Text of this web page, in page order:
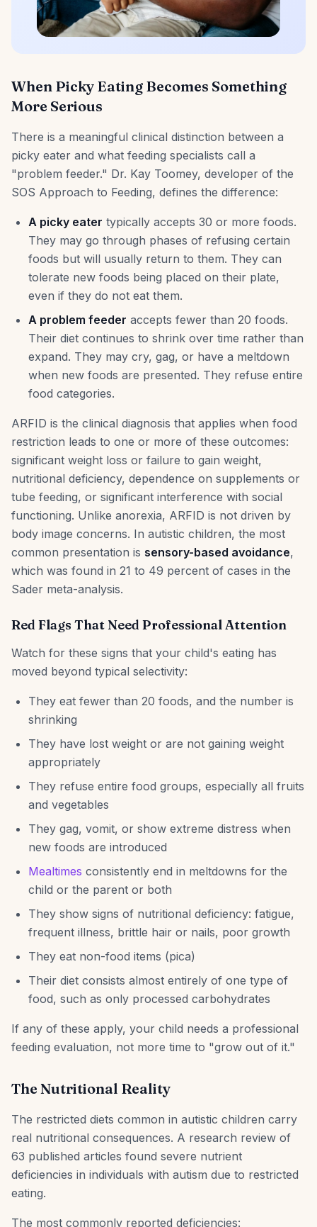
When Picky Eating Becomes Something
More Serious
There is a meaningful clinical distinction between a
picky eater and what feeding specialists call a
"problem feeder." Dr. Kay Toomey, developer of the
SOS Approach to Feeding, defines the difference:
A picky eater typically accepts 30 or more foods.
They may go through phases of refusing certain
foods but will usually return to them. They can
tolerate new foods being placed on their plate,
even if they do not eat them.
A problem feeder accepts fewer than 20 foods.
Their diet continues to shrink over time rather than
expand. They may cry, gag, or have a meltdown
when new foods are presented. They refuse entire
food categories.
ARFID is the clinical diagnosis that applies when food
restriction leads to one or more of these outcomes:
significant weight loss or failure to gain weight,
nutritional deficiency, dependence on supplements or
tube feeding, or significant interference with social
functioning. Unlike anorexia, ARFID is not driven by
body image concerns. In autistic children, the most
common presentation is sensory-based avoidance,
which was found in 21 to 49 percent of cases in the
Sader meta-analysis.
Red Flags That Need Professional Attention
Watch for these signs that your child's eating has
moved beyond typical selectivity:
They eat fewer than 20 foods, and the number is
shrinking
They have lost weight or are not gaining weight
appropriately
They refuse entire food groups, especially all fruits
and vegetables
They gag, vomit, or show extreme distress when
new foods are introduced
Mealtimes consistently end in meltdowns for the
child or the parent or both
They show signs of nutritional deficiency: fatigue,
frequent illness, brittle hair or nails, poor growth
They eat non-food items (pica)
Their diet consists almost entirely of one type of
food, such as only processed carbohydrates
If any of these apply, your child needs a professional
feeding evaluation, not more time to "grow out of it."
The Nutritional Reality
The restricted diets common in autistic children carry
real nutritional consequences. A research review of
63 published articles found severe nutrient
deficiencies in individuals with autism due to restricted
eating.
The most commonly reported deficiencies: